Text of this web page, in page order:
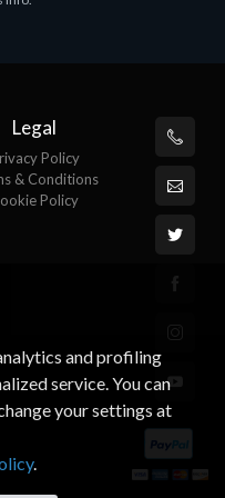
Legal
Policy
& Conditions
Policy
and profiling
service. You can
your settings at
.